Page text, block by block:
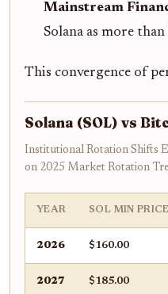
Mainstream
Solana as more
This convergence of
Solana (SOL) vs
Institutional Rotation Shifts
on 2025 Market Rotation
YEAR SOL MIN PRICE
2026 $160.00
2027 $185.00